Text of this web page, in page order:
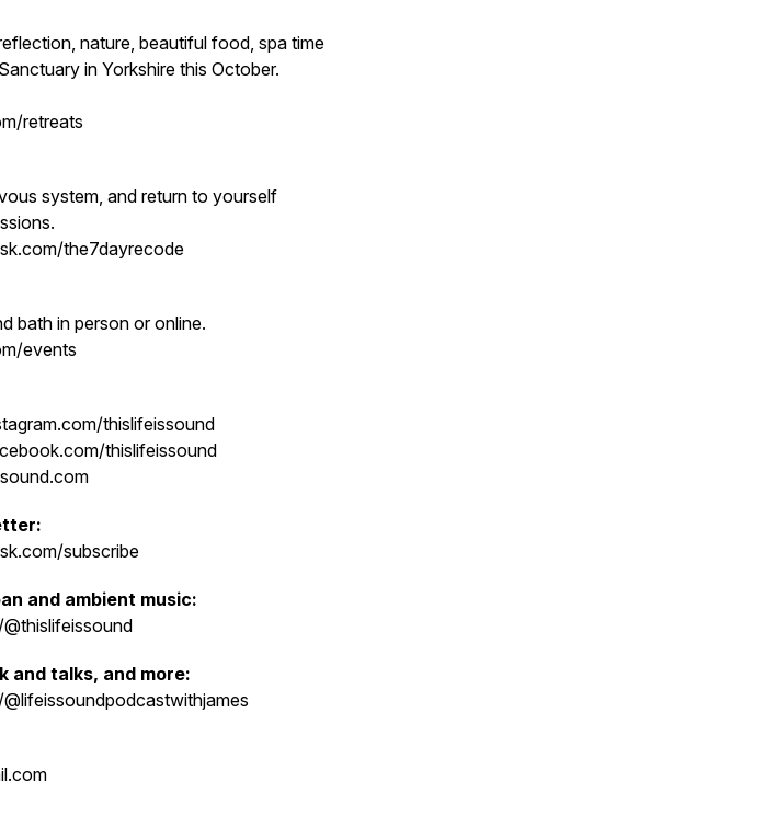
nature, beautiful food, spa time
in Yorkshire this October.
retreats
system, and return to yourself
the7dayrecode
bath in person or online.
events
thislifeissound
thislifeissound
subscribe
and ambient music:
and talks, and more: